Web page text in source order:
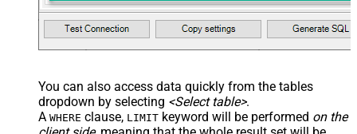
You can also access data quickly from the tables
dropdown by selecting <Select table>.
A WHERE clause, LIMIT keyword will be performed on the